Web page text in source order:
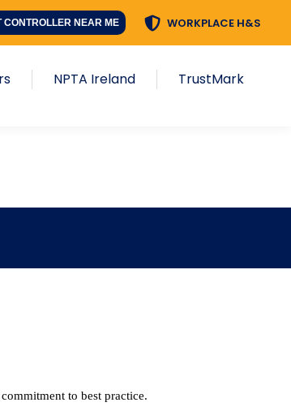
CONTROLLER NEAR ME WORKPLACE H&S
NPTA Ireland TrustMark
to best practice.